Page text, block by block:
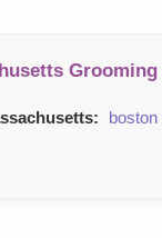
Grooming
boston